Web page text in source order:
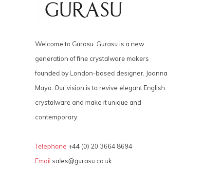
Welcome to Gurasu. Gurasu is a new
generation of fine crystalware makers
founded by London-based designer, Joanna
Maya. Our vision is to revive elegant English
crystalware and make it unique and
contemporary.
Telephone +44 (0) 20 3664 8694
Email sales@gurasu.co.uk